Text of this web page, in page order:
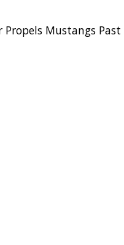
Propels Mustangs